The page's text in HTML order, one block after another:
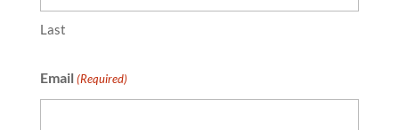
Last
Email (Required)